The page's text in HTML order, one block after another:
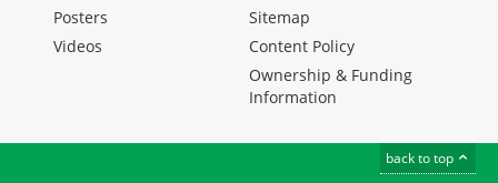
Posters
Videos
Sitemap
Content Policy
Ownership & Funding
Information
back to top